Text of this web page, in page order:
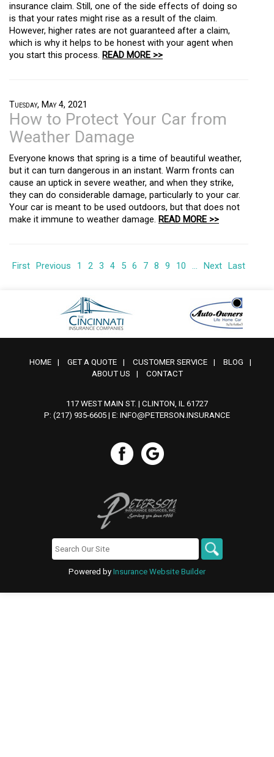
insurance claim. Still, one of the side effects of doing so
is that your rates might rise as a result of the claim.
However, higher rates are not guaranteed after a claim,
which is why it helps to be honest with your agent when
you start this process. READ MORE >>
Tuesday, May 4, 2021
How to Protect Your Car from
Weather Damage
Everyone knows that spring is a time of beautiful weather,
but it can turn dangerous in an instant. Warm fronts can
cause an uptick in severe weather, and when they strike,
they can do considerable damage, particularly to your car.
Your car is meant to be used outdoors, but that does not
make it immune to weather damage. READ MORE >>
First Previous 1 2 3 4 5 6 7 8 9 10 ... Next Last
HOME | GET A QUOTE | CUSTOMER SERVICE | BLOG
|
ABOUT US
| CONTACT
117 WEST MAIN ST. | CLINTON, IL 61727
P: (217) 935-6605 | E: INFO@PETERSON.INSURANCE
Powered by Insurance Website Builder